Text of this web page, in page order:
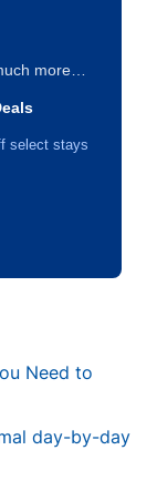
more…
select stays
Need to
day-by-day